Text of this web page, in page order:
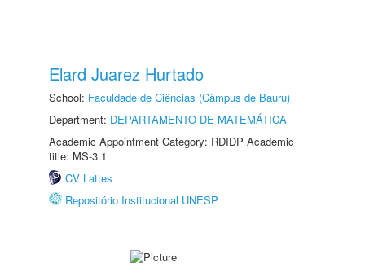
Elard Juarez Hurtado
School: Faculdade de Ciências (Câmpus de Bauru)
Department: DEPARTAMENTO DE MATEMÁTICA
Academic Appointment Category: RDIDP Academic
title: MS-3.1
CV Lattes
Repositório Institucional UNESP